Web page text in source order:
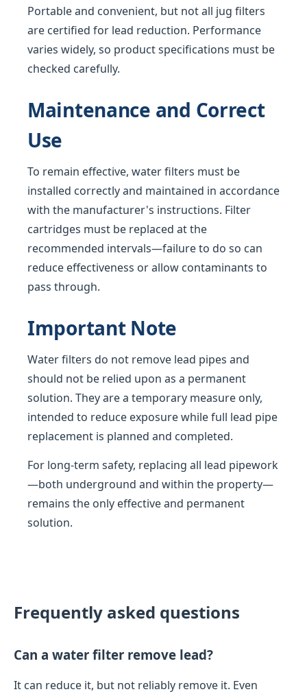
Portable and convenient, but not all jug filters
are certified for lead reduction. Performance
varies widely, so product specifications must be
checked carefully.
Maintenance and Correct
Use
To remain effective, water filters must be
installed correctly and maintained in accordance
with the manufacturer's instructions. Filter
cartridges must be replaced at the
recommended intervals—failure to do so can
reduce effectiveness or allow contaminants to
pass through.
Important Note
Water filters do not remove lead pipes and
should not be relied upon as a permanent
solution. They are a temporary measure only,
intended to reduce exposure while full lead pipe
replacement is planned and completed.
For long-term safety, replacing all lead pipework
—both underground and within the property—
remains the only effective and permanent
solution.
Frequently asked questions
Can a water filter remove lead?
It can reduce it, but not reliably remove it. Even